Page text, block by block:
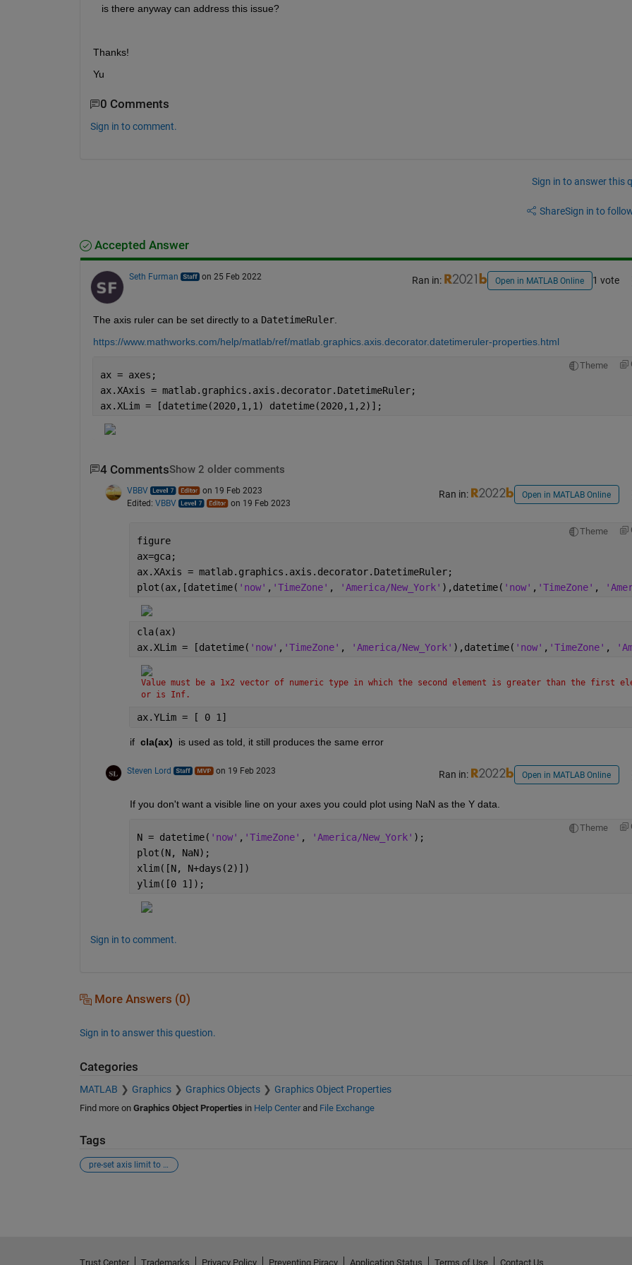
   is there anyway can address this issue?
Thanks!
Yu
0 Comments
Sign in to comment.
Sign in to answer this
ShareSign in to
Accepted Answer
Seth Furman on 25 Feb 2022 Ran in: Open in MATLAB Online 1 vote
The axis ruler can be set directly to a DatetimeRuler.
https://www.mathworks.com/help/matlab/ref/matlab.graphics.axis.decorator.datetimeruler-properties.html
Theme
ax = axes;
ax.XAxis = matlab.graphics.axis.decorator.DatetimeRuler;
ax.XLim = [datetime(2020,1,1) datetime(2020,1,2)];
4 CommentsShow 2 older comments
VBBV
on 19 Feb 2023
Edited: VBBV on 19 Feb 2023
Ran in: Open in MATLAB Online
Theme
figure
ax=gca;
ax.XAxis = matlab.graphics.axis.decorator.DatetimeRuler;
plot(ax,[datetime( 'now' , 'TimeZone' , 'America/New_York' ),datetime( 'now' , 'TimeZone' ,
cla(ax)
ax.XLim = [datetime( 'now' , 'TimeZone' , 'America/New_York' ),datetime( 'now' , 'TimeZone' ,
Value must be a 1x2 vector of numeric type in which the second element is greater than the first
or is Inf.
ax.YLim = [ 0 1]
if cla(ax) is used as told, it still produces the same error
Steven Lord on 19 Feb 2023 Ran in: Open in MATLAB Online
If you don't want a visible line on your axes you could plot using NaN as the Y data.
Theme
N = datetime( 'now' , 'TimeZone' , 'America/New_York' );
plot(N, NaN);
xlim([N, N+days(2)])
ylim([0 1]);
Sign in to comment.
More Answers (0)
Sign in to answer this question.
Categories
MATLAB Graphics Graphics Objects Graphics Object Properties
Find more on Graphics Object Properties in Help Centerand File Exchange
Tags
pre-set axis limit to datetime
Trust Center Trademarks Privacy Policy Preventing Piracy Application Status Terms of Use Contact Us